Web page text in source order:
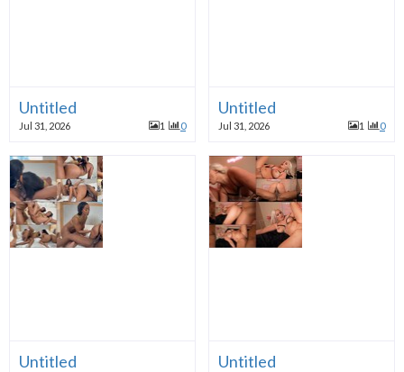
Untitled
Jul 31, 2026 1 0
Untitled
Jul 31, 2026 1 0
Untitled Untitled